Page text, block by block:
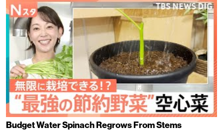
Budget Water Spinach Regrows From Stems